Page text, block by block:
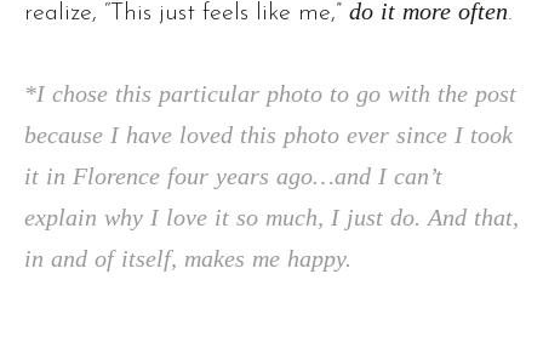
realize, “This just feels like me,” do it more often.
*I chose this particular photo to go with the post
because I have loved this photo ever since I took
it in Florence four years ago…and I can’t
explain why I love it so much, I just do. And that,
in and of itself, makes me happy.